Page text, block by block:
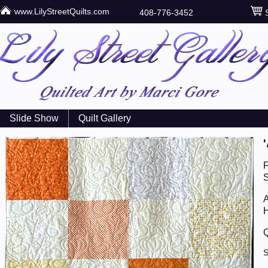
www.LilyStreetQuilts.com 408-776-3452
Slide Show Quilt Gallery